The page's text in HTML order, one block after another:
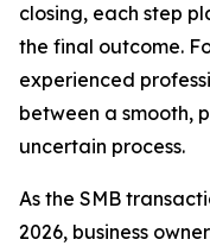
closing, each step
the final outcome.
experienced
between a smooth,
uncertain process.
As the SMB
2026, business